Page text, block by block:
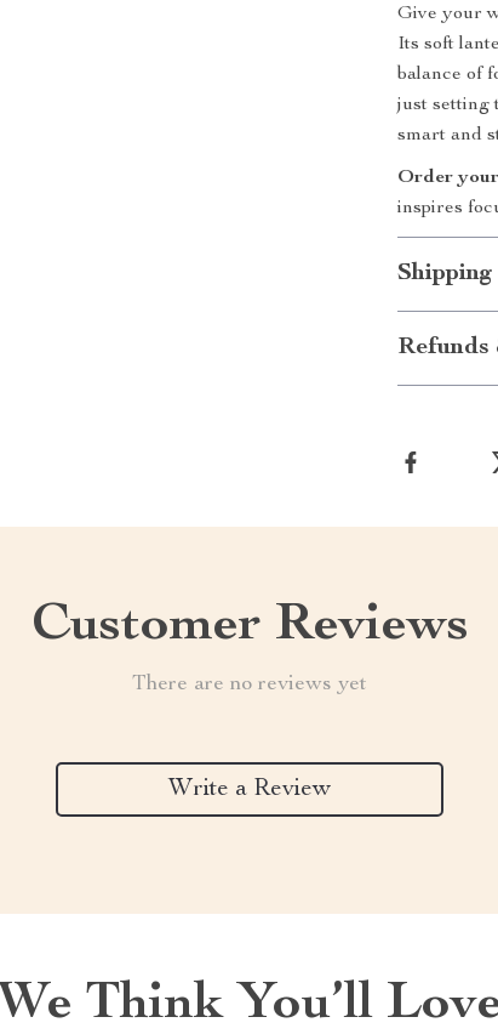
Give your
Its soft
balance of
just setting
smart and
Order
inspires
Refunds
Customer Reviews
There are no reviews yet
Write a Review
We Think You’ll